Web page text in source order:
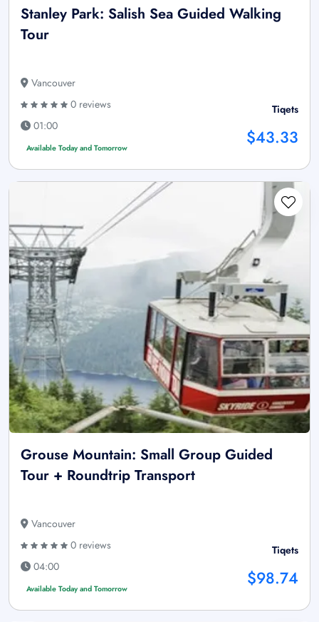
Stanley Park: Salish Sea Guided Walking
Tour
Vancouver
0 reviews
01:00
Available Today and Tomorrow
Tiqets
$43.33
Grouse Mountain: Small Group Guided
Tour + Roundtrip Transport
Vancouver
0 reviews
04:00
Available Today and Tomorrow
Tiqets
$98.74